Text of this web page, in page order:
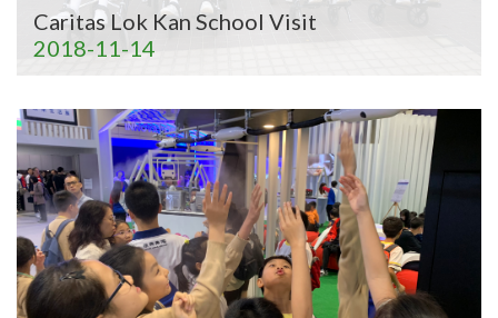
Caritas Lok Kan School Visit
2018-11-14